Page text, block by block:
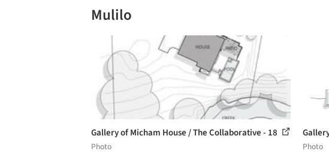
Mulilo
Gallery of Micham House / The Collaborative - 18
Photo Photo